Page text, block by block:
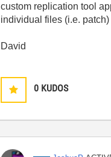
custom replication tool
individual files (i.e.
David
0 KUDOS